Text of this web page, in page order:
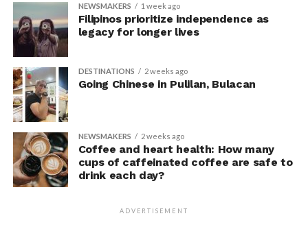
previous studies, this had not often been measured.
The findings do not mean
that changing posture can
dramatically transform a
person’s life, Armony
cautioned, but it does raise
interesting questions about
whether everyday features
of our environment – such
NEWSMAKERS 1 week ago
Filipinos prioritize independence as
legacy for longer lives
DESTINATIONS 2 weeks ago
Going Chinese in Pulilan, Bulacan
NEWSMAKERS 2 weeks ago
Coffee and heart health: How many
cups of caffeinated coffee are safe to
drink each day?
ADVERTISEMENT